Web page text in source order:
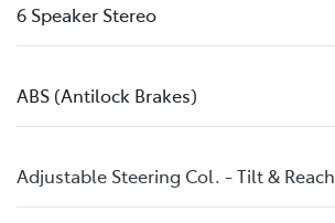
6 Speaker Stereo
ABS (Antilock Brakes)
Adjustable Steering Col. - Tilt & Reach